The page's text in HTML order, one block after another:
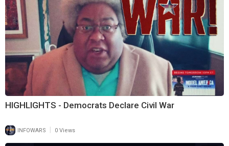
HIGHLIGHTS - Democrats Declare Civil War
INFOWARS 0 Views